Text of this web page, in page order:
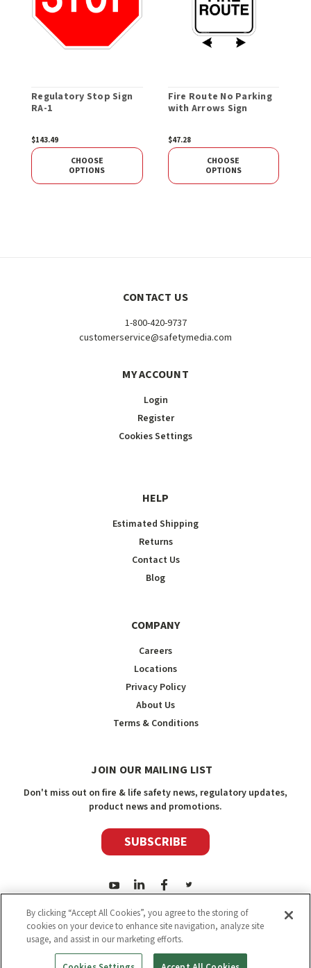
Regulatory Stop Sign
RA-1
$143.49
CHOOSE
OPTIONS
Fire Route No Parking
with Arrows Sign
$47.28
CHOOSE
OPTIONS
CONTACT US
1-800-420-9737
customerservice@safetymedia.com
MY ACCOUNT
Login
Register
Cookies Settings
HELP
Estimated Shipping
Returns
Contact Us
Blog
COMPANY
Careers
Locations
Privacy Policy
About Us
Terms & Conditions
JOIN OUR MAILING LIST
Don't miss out on fire & life safety news, regulatory updates,
product news and promotions.
SUBSCRIBE
2026Safety Media Inc.| Sitemap|©
By clicking “Accept All Cookies”, you agree to the storing of
cookies on your device to enhance site navigation, analyze site
usage, and assist in our marketing efforts.